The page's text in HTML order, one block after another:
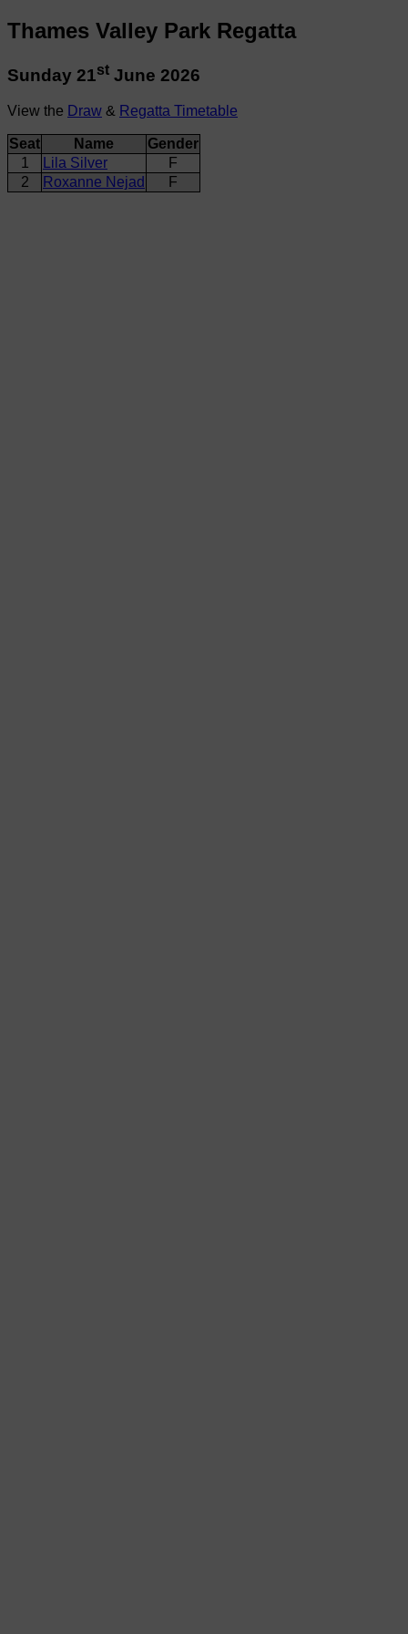
Thames Valley Park Regatta
Sunday 21st June 2026
View the Draw & Regatta Timetable
Seat Name
Gender
1
Lila Silver
F
2
Roxanne Nejad F